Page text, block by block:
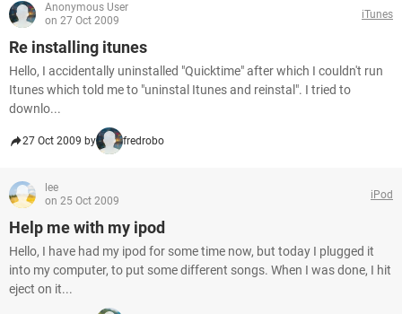
Anonymous User
on 27 Oct 2009
iTunes
Re installing itunes
Hello, I accidentally uninstalled "Quicktime" after which I couldn't run
Itunes which told me to "uninstal Itunes and reinstal". I tried to
downlo...
27 Oct 2009 by fredrobo
lee
on 25 Oct 2009
iPod
Help me with my ipod
Hello, I have had my ipod for some time now, but today I plugged it
into my computer, to put some different songs. When I was done, I hit
eject on it...